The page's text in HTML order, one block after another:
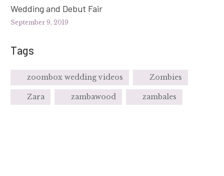
Wedding and Debut Fair
September 9, 2019
Tags
zoombox wedding videos Zombies
Zara zambawood zambales